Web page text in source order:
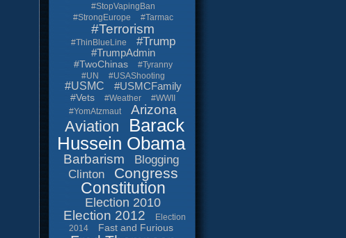
#StopVapingBan
#StrongEurope
#Tarmac
#Terrorism
#ThinBlueLine #Trump
#TrumpAdmin
#TwoChinas
#Tyranny
#UN
#USAShooting
#USMC #USMCFamily
#Vets #Weather
#WWII
#YomAtzmaut
Arizona
Aviation
Barack
Hussein Obama
Barbarism
Blogging
Clinton
Congress
Constitution
Election 2010
Election 2012
Election
2014
Fast and Furious